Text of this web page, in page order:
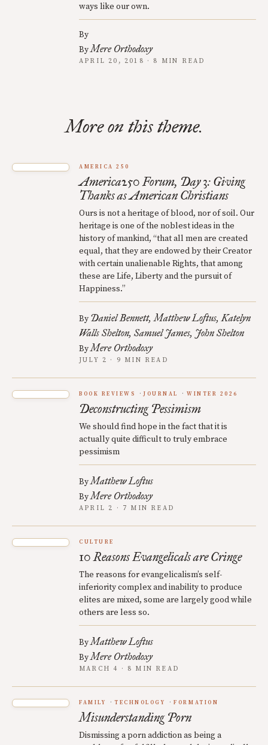
ways like our own.
By
ByMere Orthodoxy
APRIL 20, 2018 · 8 MIN READ
More on this theme.
AMERICA 250
America250 Forum, Day 3: Giving
Thanks as American Christians
Ours is not a heritage of blood, nor of soil. Our
heritage is one of the noblest ideas in the
history of mankind, “that all men are created
equal, that they are endowed by their Creator
with certain unalienable Rights, that among
these are Life, Liberty and the pursuit of
Happiness.”
By Daniel Bennett Matthew Loftus Katelyn
Walls Shelton Samuel James John Shelton
ByMere Orthodoxy
JULY 2 · 9 MIN READ
BOOK REVIEWS JOURNAL WINTER 2026
Deconstructing Pessimism
We should find hope in the fact that it is
actually quite difficult to truly embrace
pessimism
ByMatthew Loftus
ByMere Orthodoxy
APRIL 2 · 7 MIN READ
CULTURE
10 Reasons Evangelicals are Cringe
The reasons for evangelicalism’s self-
inferiority complex and inability to produce
elites are mixed, some are largely good while
others are less so.
ByMatthew Loftus
ByMere Orthodoxy
MARCH 4 · 8 MIN READ
FAMILY TECHNOLOGY FORMATION
Misunderstanding Porn
Dismissing a porn addiction as being a